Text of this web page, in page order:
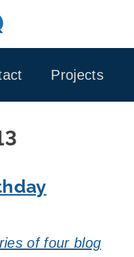
Projects
of four blog